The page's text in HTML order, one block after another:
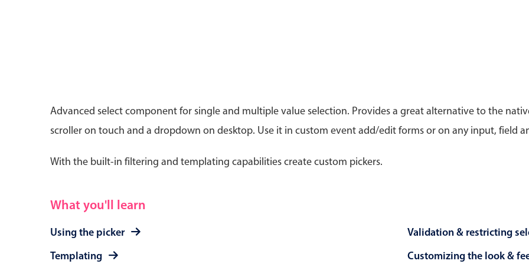
Advanced select component for single and multiple value selection. Provides a great alternative to the
scroller on touch and a dropdown on desktop. Use it in custom event add/edit forms or on any input, field
With the built-in filtering and templating capabilities create custom pickers.
What you'll learn
Using the picker
Templating
Validation & restricting
Customizing the look &
Primary components
Calendar
Date & Time
Highlights
Week-Month-Quarter-Year views
Single & multiple date selection
Add/